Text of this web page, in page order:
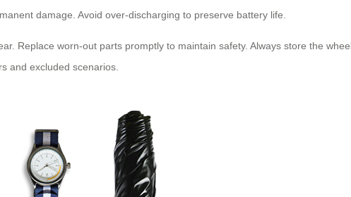
damage. Avoid over-discharging to preserve battery life.
Replace worn-out parts promptly to maintain safety. Always store the
and excluded scenarios.